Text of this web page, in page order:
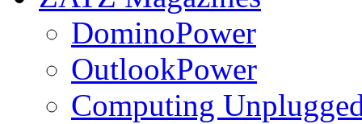
DominoPower
OutlookPower
Computing